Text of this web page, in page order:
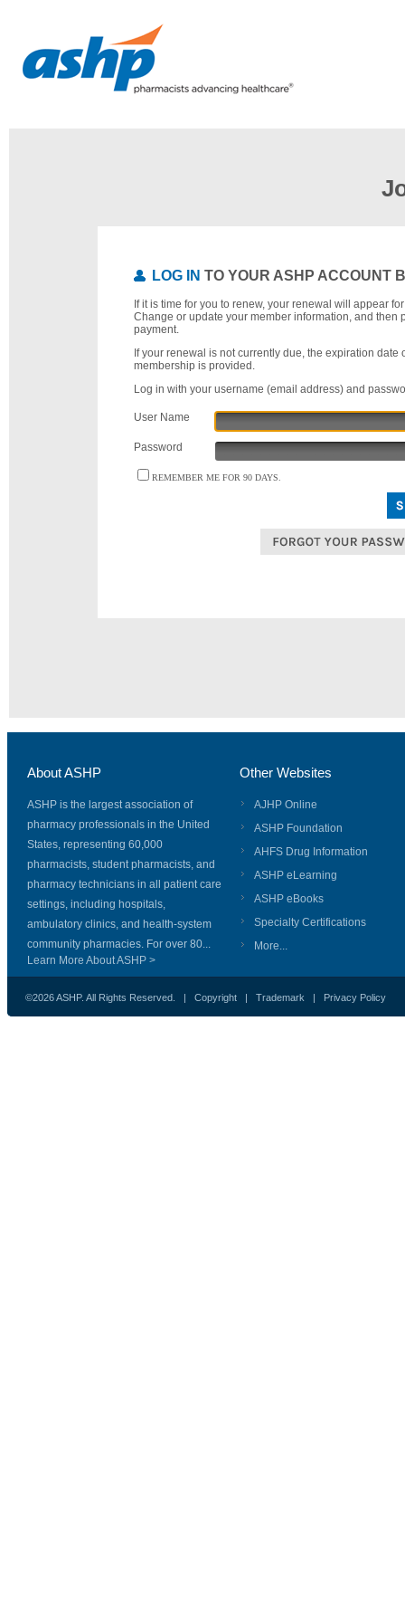
LOG IN TO YOUR ASHP ACCOUNT
If it is time for you to renew, your renewal will appear
Change or update your member information, and then
payment.
If your renewal is not currently due, the expiration date
membership is provided.
Log in with your username (email address) and
User Name
Password
REMEMBER ME FOR 90 DAYS.
About ASHP
ASHP is the largest association of
pharmacy professionals in the United
States, representing 60,000
pharmacists, student pharmacists, and
pharmacy technicians in all patient care
settings, including hospitals,
ambulatory clinics, and health-system
community pharmacies. For over 80...
Learn More About ASHP >
Other Websites
AJHP Online
ASHP Foundation
AHFS Drug Information
ASHP eLearning
ASHP eBooks
Specialty Certifications
More...
©2026 ASHP. All Rights Reserved. | Copyright | Trademark | Privacy Policy